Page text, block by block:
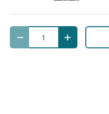
Qty
Decrease quantityIncrease